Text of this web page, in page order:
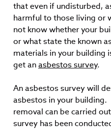
that even if undisturbed,
harmful to those living or
not know whether your
or what state the known
materials in your building
get anasbestos survey.
An asbestos survey will
asbestos in your building.
removal can be carried
survey has been